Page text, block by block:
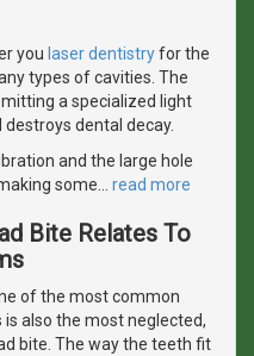
you laser dentistryfor the
types of cavities. The
a specialized light
dental decay.
and the large hole
some
read more
Bite Relates To
of the most common
also the most neglected,
bite. The way the teeth fit